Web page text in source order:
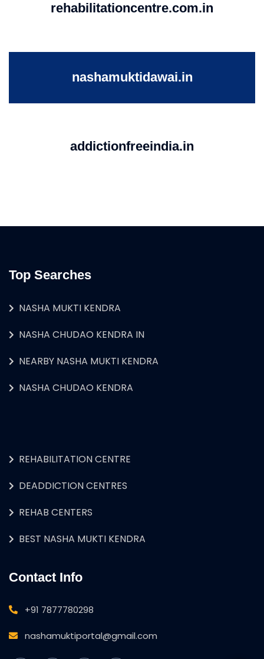
rehabilitationcentre.com.in
nashamuktidawai.in
addictionfreeindia.in
Top Searches
NASHA MUKTI KENDRA
NASHA CHUDAO KENDRA IN
NEARBY NASHA MUKTI KENDRA
NASHA CHUDAO KENDRA
REHABILITATION CENTRE
DEADDICTION CENTRES
REHAB CENTERS
BEST NASHA MUKTI KENDRA
Contact Info
+91 7877780298
nashamuktiportal@gmail.com